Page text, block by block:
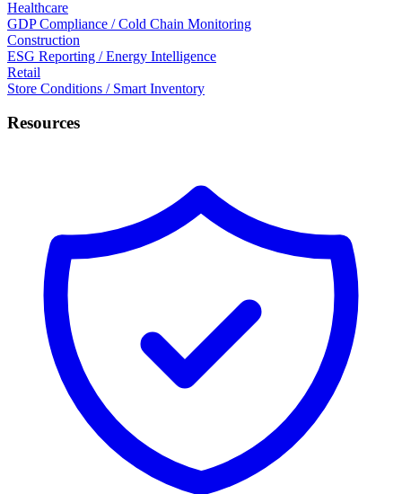
Healthcare
GDP Compliance / Cold Chain Monitoring
Construction
ESG Reporting / Energy Intelligence
Retail
Store Conditions / Smart Inventory
Resources